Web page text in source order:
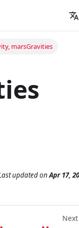
marsGravities
updatedonApr 17,
Next